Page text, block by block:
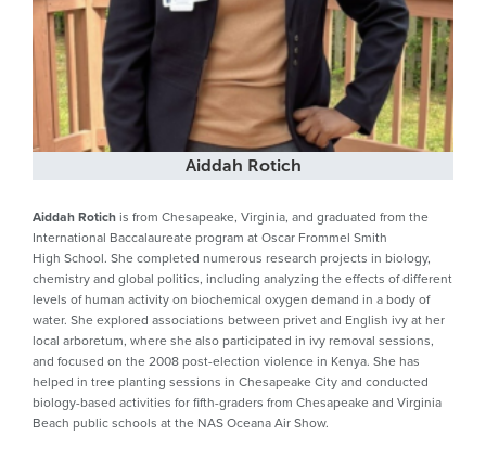
Aiddah Rotich
Aiddah Rotichis from Chesapeake, Virginia, and graduated from the
International Baccalaureate program at Oscar Frommel Smith
High School. She completed numerous research projects in biology,
chemistry and global politics, including analyzing the effects of different
levels of human activity on biochemical oxygen demand in a body of
water. She explored associations between privet and English ivy at her
local arboretum, where she also participated in ivy removal sessions,
and focused on the 2008 post-election violence in Kenya. She has
helped in tree planting sessions in Chesapeake City and conducted
biology-based activities for fifth-graders from Chesapeake and Virginia
Beach public schools at the NAS Oceana Air Show.